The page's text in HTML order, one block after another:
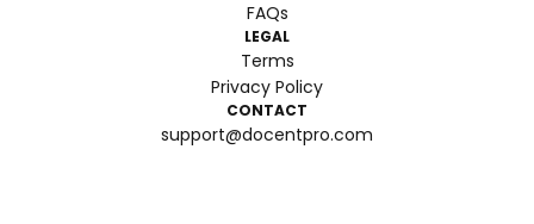
FAQs
LEGAL
Terms
Privacy Policy
CONTACT
support@docentpro.com